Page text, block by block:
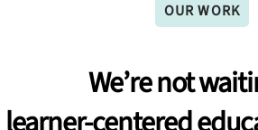
OUR WORK
We’renot